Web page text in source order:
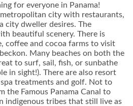
for everyone in Panama!
metropolitan city with restaurants,
city dweller desires. The
beautiful scenery. There is
coffee and cocoa farms to visit
Many beaches on both the
to surf, sail, fish, or sunbathe
in sight!). There are also resort
treatments and golf. Not to
the Famous Panama Canal to
indigenous tribes that still live as